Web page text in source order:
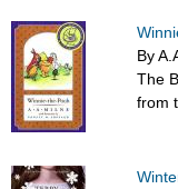
By
The
from